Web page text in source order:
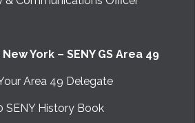
York – SENY GS Area 49
Area 49 Delegate
SENY History Book